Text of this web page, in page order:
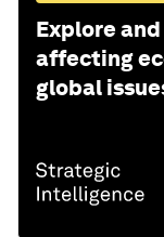
Explore
affecting
global